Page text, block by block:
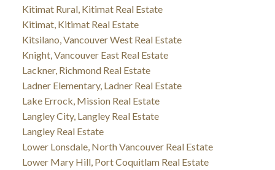
Kitimat Rural, Kitimat Real Estate
Kitimat, Kitimat Real Estate
Kitsilano, Vancouver West Real Estate
Knight, Vancouver East Real Estate
Lackner, Richmond Real Estate
Ladner Elementary, Ladner Real Estate
Lake Errock, Mission Real Estate
Langley City, Langley Real Estate
Langley Real Estate
Lower Lonsdale, North Vancouver Real Estate
Lower Mary Hill, Port Coquitlam Real Estate